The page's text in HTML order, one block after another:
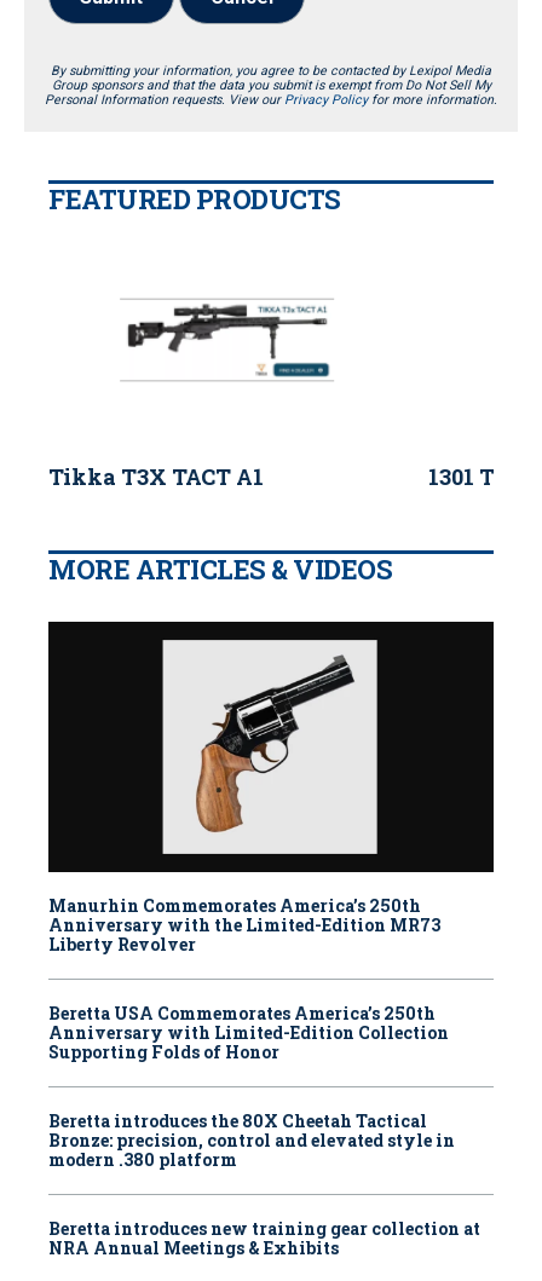
By submitting your information, you agree to be contacted by Lexipol Media
Group sponsors and that the data you submit is exempt from Do Not Sell My
Personal Information requests. View our Privacy Policyfor more information.
FEATURED PRODUCTS
Tikka T3X TACT A1 1301
MORE ARTICLES & VIDEOS
Manurhin Commemorates America’s 250th
Anniversary with the Limited-Edition MR73
Liberty Revolver
Beretta USA Commemorates America’s 250th
Anniversary with Limited-Edition Collection
Supporting Folds of Honor
Beretta introduces the 80X Cheetah Tactical
Bronze: precision, control and elevated style in
modern .380 platform
Beretta introduces new training gear collection at
NRA Annual Meetings & Exhibits